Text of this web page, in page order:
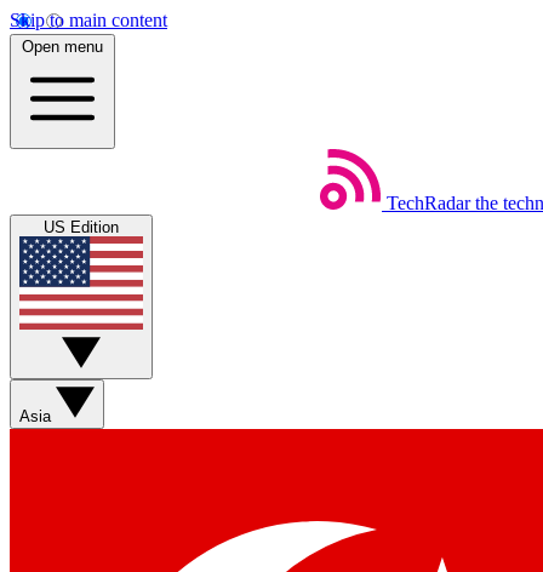
Skip to main content
Open menu
TechRadar the
US Edition
Asia